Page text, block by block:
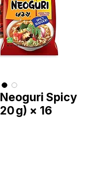
Spicy
g) × 16